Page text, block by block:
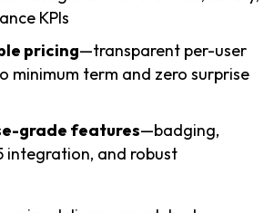
KPIs
pricing—transparent per-user
minimum term and zero surprise
grade features—badging,
integration, and robust